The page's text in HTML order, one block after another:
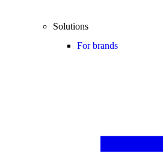
Solutions
For brands